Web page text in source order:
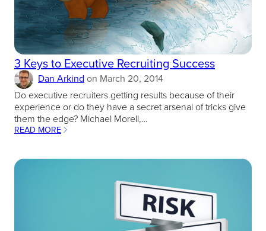
3 Keys to Executive Recruiting Success
Dan Arkind on March 20, 2014
Do executive recruiters getting results because of their
experience or do they have a secret arsenal of tricks give
them the edge? Michael Morell,…
READ MORE
:
TO